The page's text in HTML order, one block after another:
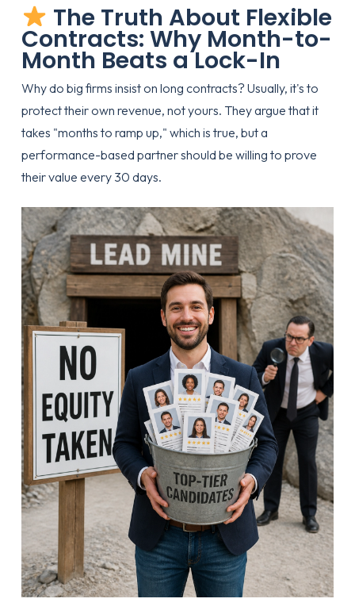
The Truth About Flexible
Contracts: Why Month-to-
Month Beats a Lock-In
Why do big firms insist on long contracts? Usually, it's to
protect their own revenue, not yours. They argue that it
takes "months to ramp up," which is true, but a
performance-based partner should be willing to prove
their value every 30 days.